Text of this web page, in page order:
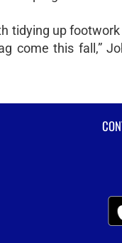
tidying up
come this fall,”